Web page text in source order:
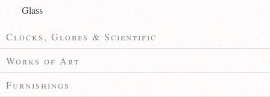
Glass
Clocks, Globes & Scientific
Works of Art
Furnishings